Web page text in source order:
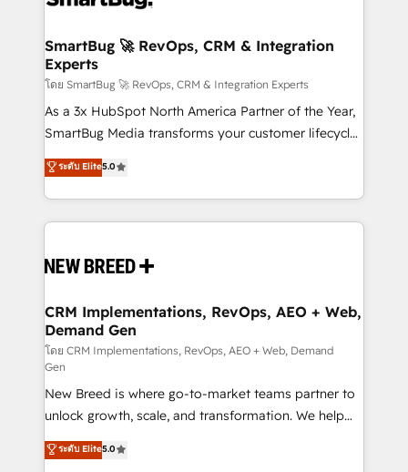
Scalable Architecture: Zero-technical-debt setup
across all Hubs, validated by our 7 HubSpot
Accreditations. AI-Powered RevOps: Breeze AI,
custom AI agents, and high-integrity migrations for
total reporting clarity. Security & Compliance: SOC 2
security. 🏆 Why Bluleadz? GTM OS Partner | 16+
Years Experience | 1,000+ Five-Star Reviews
SmartBug 🚀 RevOps, CRM & Integration
Experts
โดย SmartBug 🚀 RevOps, CRM & Integration Experts
As a 3x HubSpot North America Partner of the Year,
SmartBug Media transforms your customer lifecycle
into a revenue engine. Our unified ecosystem
includes specialized divisions Globalia (AI &
Software) and Point Success Media (Paid Media),
making this the official home for all three brands. 🔄
and system integrations powered by Globalia’s
trainers to drive platform adoption. 📈 Revenue
Generation - Full-funnel marketing and high-
performance advertising via Point Success Media. -
Expert deployment of Breeze AI and custom agents
to automate growth. 🏆 Elite Excellence - 8 platform
accreditations and deep HIPAA-compliance
expertise. - A team of 250+ experts dedicated to
your resilient growth.
ระดับ Elite5.0
CRM Implementations, RevOps, AEO + Web,
Demand Gen
โดย CRM Implementations, RevOps, AEO + Web, Demand
Gen
New Breed is where go-to-market teams partner to
unlock growth, scale, and transformation. We help
companies activate HubSpot’s AI-powered
customer platform and operationalize HubSpot’s
ระดับ Elite5.0